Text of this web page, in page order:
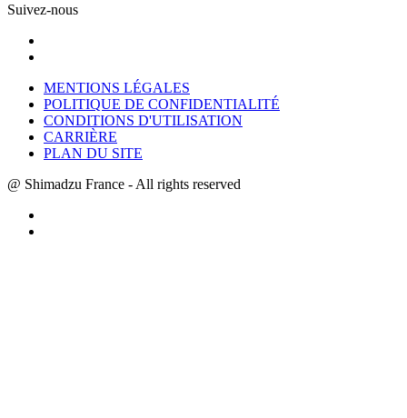
Suivez-nous
MENTIONS LÉGALES
POLITIQUE DE CONFIDENTIALITÉ
CONDITIONS D'UTILISATION
CARRIÈRE
PLAN DU SITE
@ Shimadzu France - All rights reserved